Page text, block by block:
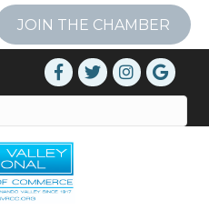
JOIN THE CHAMBER